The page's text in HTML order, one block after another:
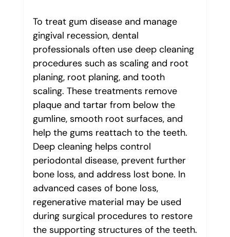
To treat gum disease and manage
gingival recession, dental
professionals often use deep cleaning
procedures such as scaling and root
planing, root planing, and tooth
scaling. These treatments remove
plaque and tartar from below the
gumline, smooth root surfaces, and
help the gums reattach to the teeth.
Deep cleaning helps control
periodontal disease, prevent further
bone loss, and address lost bone. In
advanced cases of bone loss,
regenerative material may be used
during surgical procedures to restore
the supporting structures of the teeth.